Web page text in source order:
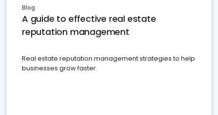
Blog
A guide to effective real estate
reputation management
Real estate reputation management strategies to help
businesses grow faster.